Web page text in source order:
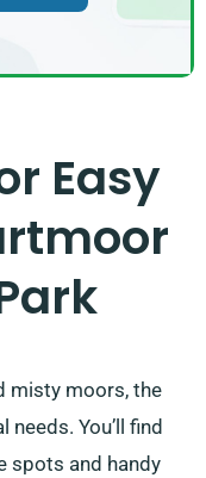
Easy
misty moors, the
You’ll find
spots and handy